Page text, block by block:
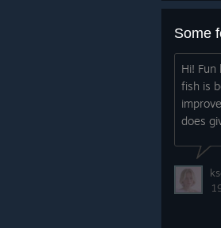
Some
Hi!
fish is
does